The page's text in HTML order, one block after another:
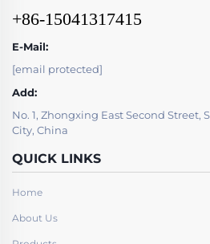
+86-15041317415
E-Mail:
[email protected]
Add:
No. 1, Zhongxing East Second Street,
City, China
QUICK LINKS
Home
About Us